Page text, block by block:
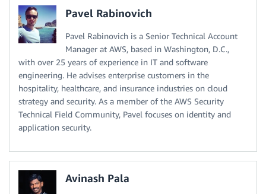
Pavel Rabinovich
Pavel Rabinovich is a Senior Technical Account
Manager at AWS, based in Washington, D.C.,
with over 25 years of experience in IT and software
engineering. He advises enterprise customers in the
hospitality, healthcare, and insurance industries on cloud
strategy and security. As a member of the AWS Security
Technical Field Community, Pavel focuses on identity and
application security.
Avinash Pala